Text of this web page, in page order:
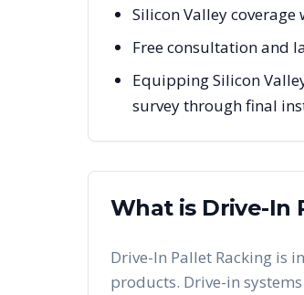
Silicon Valley
Free consultation and
Equipping Silicon
survey through final
What is Drive-In
Drive-In Pallet Racking is
products. Drive-in